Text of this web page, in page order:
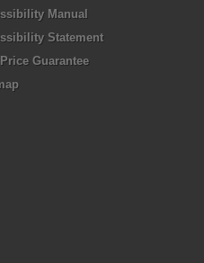
Manual
Statement
Guarantee